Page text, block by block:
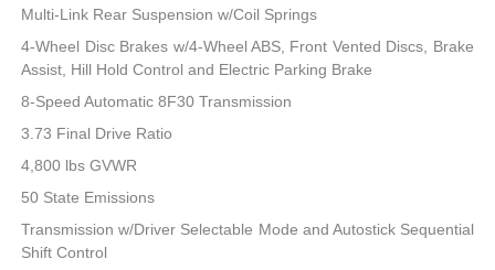
Multi-Link Rear Suspension w/Coil Springs
4-Wheel Disc Brakes w/4-Wheel ABS, Front Vented Discs, Brake
Assist, Hill Hold Control and Electric Parking Brake
8-Speed Automatic 8F30 Transmission
3.73 Final Drive Ratio
4,800 lbs GVWR
50 State Emissions
Transmission w/Driver Selectable Mode and Autostick Sequential
Shift Control